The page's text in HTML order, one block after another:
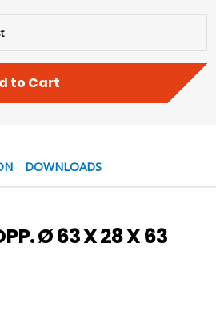
to Cart
DOWNLOADS
Ø 63 X 28 X 63